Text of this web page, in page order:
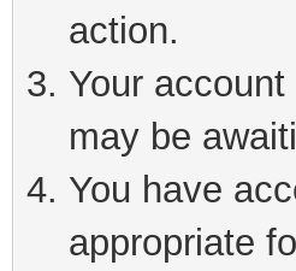
action.
Your
may be
You have
appropriate